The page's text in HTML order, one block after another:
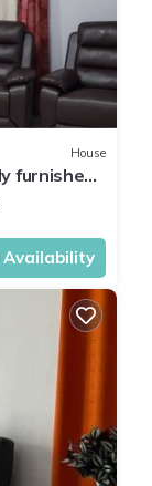
House
furnished
Availability